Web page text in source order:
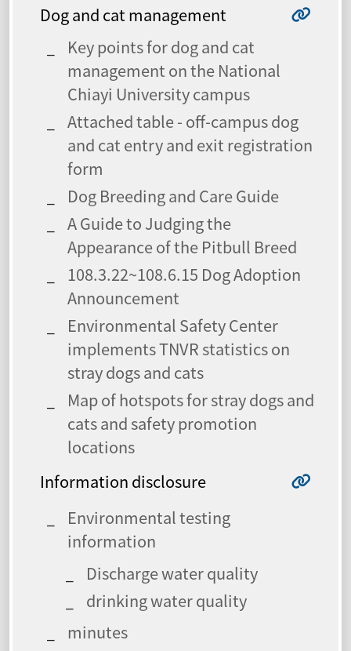
Dog and cat management
Key points for dog and cat
management on the National
Chiayi University campus
Attached table - off-campus dog
and cat entry and exit registration
form
Dog Breeding and Care Guide
A Guide to Judging the
Appearance of the Pitbull Breed
108.3.22~108.6.15 Dog Adoption
Announcement
Environmental Safety Center
implements TNVR statistics on
stray dogs and cats
Map of hotspots for stray dogs and
cats and safety promotion
locations
Information disclosure
Environmental testing
information
Discharge water quality
drinking water quality
minutes